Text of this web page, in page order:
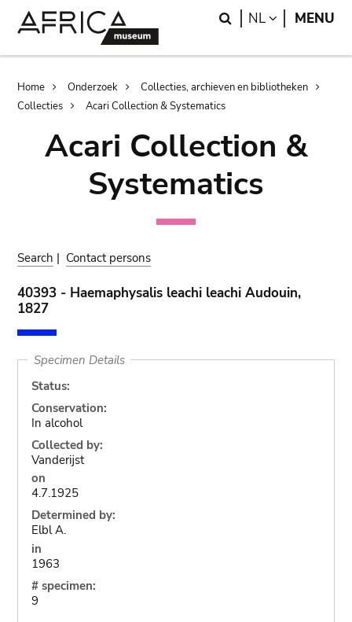
Search
NL LANGUAGE
MENU
Breadcrumb
Home Onderzoek
Collecties, archieven en bibliotheken
Collecties
Acari Collection & Systematics
Acari Collection &
Systematics
Search | Contact persons
40393 - Haemaphysalis leachi leachi Audouin,
1827
Specimen Details
Status:
Conservation:
In alcohol
Collected by:
Vanderijst
on
4.7.1925
Determined by:
Elbl A.
in
1963
# specimen:
9